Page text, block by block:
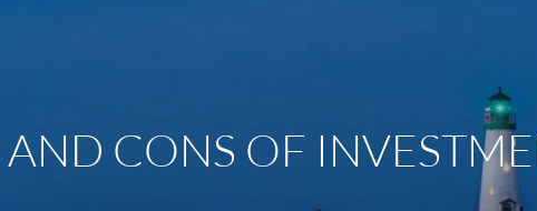
AND CONS OF